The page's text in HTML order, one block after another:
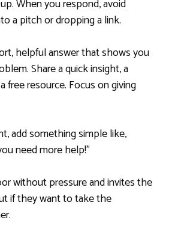
When you respond, avoid
a pitch or dropping a link.
helpful answer that shows you
Share a quick insight, a
free resource. Focus on giving
add something simple like,
need more help!”
without pressure and invites the
if they want to take the